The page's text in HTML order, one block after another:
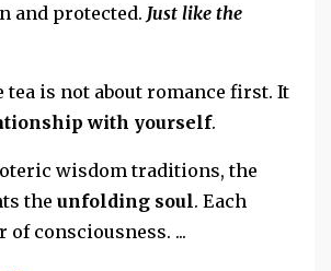
and protected. Just like the
is not about romance first. It
with yourself.
wisdom traditions, the
the unfolding soul. Each
of consciousness. ...